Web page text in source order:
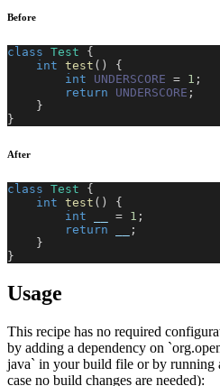
Before
class Test
{
int test ( )
{
int
UNDERSCORE = 1 ;
return
UNDERSCORE ;
}
}
After
class Test
{
int test ( )
{
int
= 1 ;
return
;
}
}
Usage
This recipe has no required
by adding a dependency on
java` in your build file or by running
case no build changes are needed):